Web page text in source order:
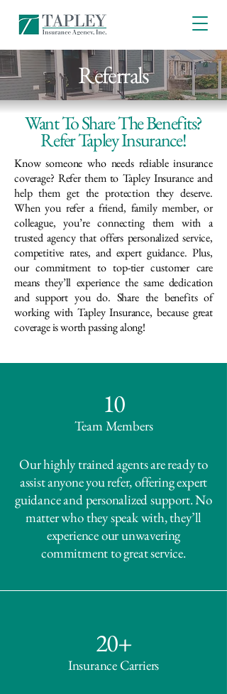
Referrals
Want To Share The Benefits?
Refer Tapley Insurance!
Know someone who needs reliable insurance
coverage? Refer them to Tapley Insurance and
help them get the protection they deserve.
When you refer a friend, family member, or
colleague, you’re connecting them with a
trusted agency that offers personalized service,
competitive rates, and expert guidance. Plus,
our commitment to top-tier customer care
means they’ll experience the same dedication
and support you do. Share the benefits of
working with Tapley Insurance, because great
coverage is worth passing along!
10
Team Members
Our highly trained agents are ready to
assist anyone you refer, offering expert
guidance and personalized support. No
matter who they speak with, they’ll
experience our unwavering
commitment to great service.
20+
Insurance Carriers